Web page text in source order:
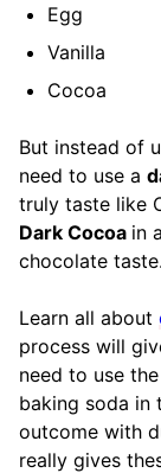
Egg
Vanilla
Cocoa
But instead of
need to use a
truly taste like
Dark Cocoa in
chocolate taste.
Learn all about
process will
need to use
baking soda in
outcome with
really gives